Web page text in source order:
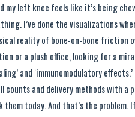
my left knee feels like it’s being
I’ve done the visualizations
reality of bone-on-bone friction
or a plush office, looking for a
and ‘immunomodulatory
counts and delivery methods with a
them today. And that’s the